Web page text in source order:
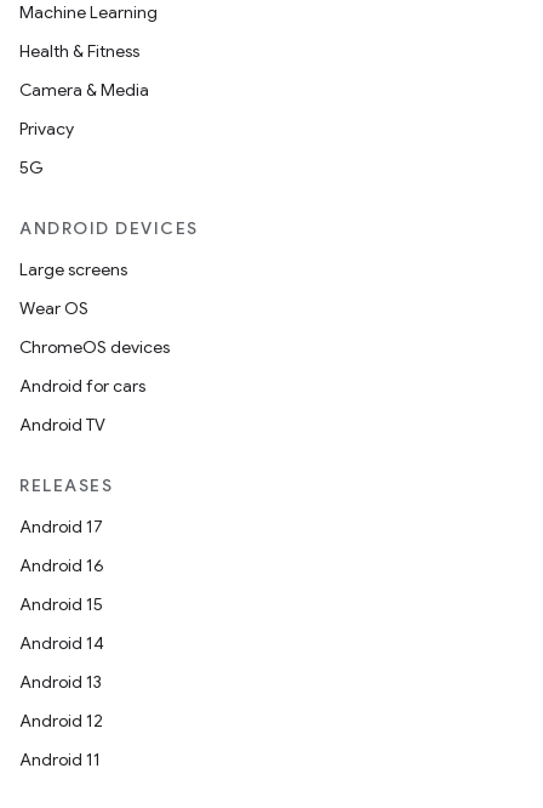
Machine Learning
Health & Fitness
Camera & Media
Privacy
5G
ANDROID DEVICES
Large screens
Wear OS
ChromeOS devices
Android for cars
Android TV
RELEASES
Android 17
Android 16
Android 15
Android 14
Android 13
Android 12
Android 11